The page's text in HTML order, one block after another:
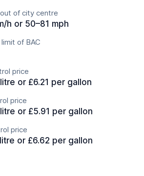
of city centre
h or 50–81 mph
of BAC
price
or £6.21 per gallon
price
or £5.91 per gallon
price
or £6.62 per gallon